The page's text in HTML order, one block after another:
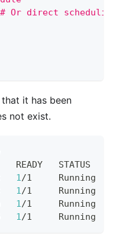
Or direct
it has been
not exist.
STATUS
1/1     Running
1/1     Running
1/1     Running
1/1     Running